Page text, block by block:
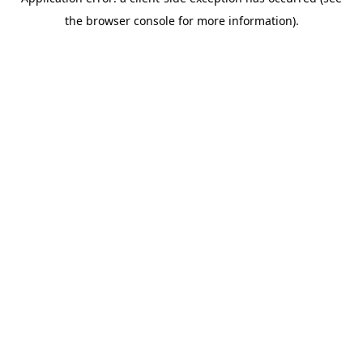
the browser console for more information).